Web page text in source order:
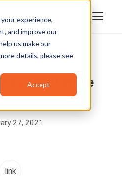
experience,
and improve our
us make our
details, please see
Accept
,
about White
27, 2021
link